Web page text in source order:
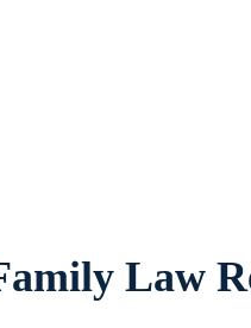
Law